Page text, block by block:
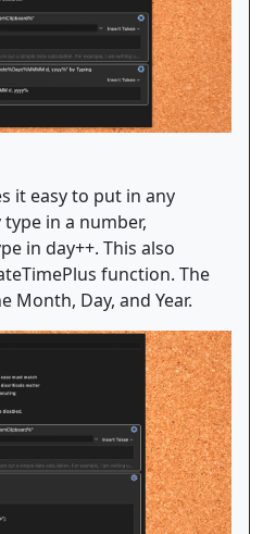
it easy to put in any
in a number,
in day++. This also
function. The
Month, Day, and Year.